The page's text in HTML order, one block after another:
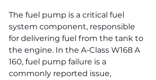
The fuel pump is a critical fuel
system component, responsible
for delivering fuel from the tank to
the engine. In the A-Class W168 A
160, fuel pump failure is a
commonly reported issue,